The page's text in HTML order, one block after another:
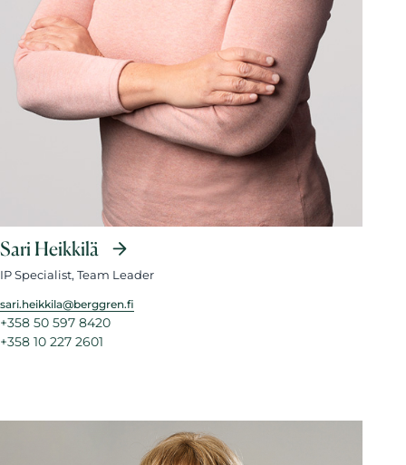
Sari Heikkilä
IP Specialist, Team Leader
sari.heikkila@berggren.fi
+358 50 597 8420
+358 10 227 2601